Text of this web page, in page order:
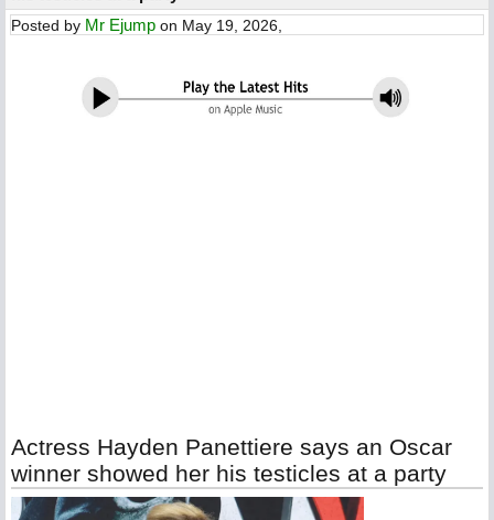
Posted by Mr Ejump on May 19, 2026,
Actress Hayden Panettiere says an Oscar
winner showed her his testicles at a party